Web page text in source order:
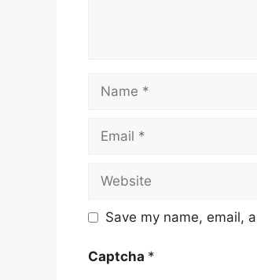
Save my name, email,
Captcha *